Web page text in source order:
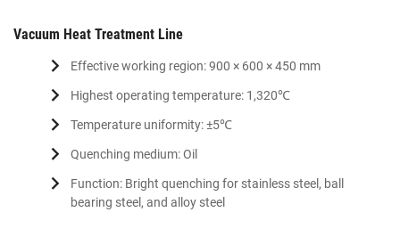
Vacuum Heat Treatment Line
Effective working region: 900 × 600 × 450 mm
Highest operating temperature: 1,320℃
Temperature uniformity: ±5℃
Quenching medium: Oil
Function: Bright quenching for stainless steel, ball
bearing steel, and alloy steel